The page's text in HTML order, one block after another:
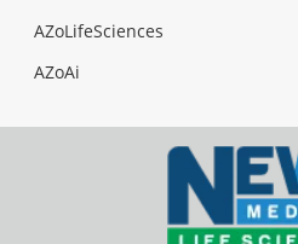
AZoLifeSciences
AZoAi